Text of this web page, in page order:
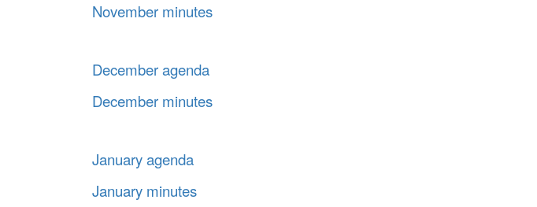
November minutes
December agenda
December minutes
January agenda
January minutes